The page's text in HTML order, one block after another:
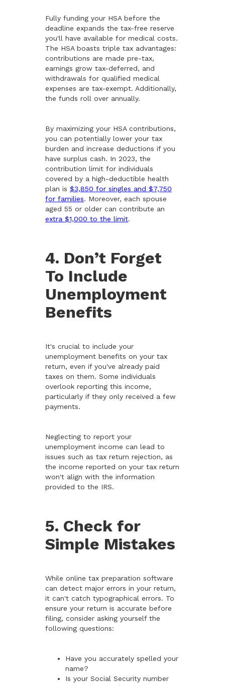
Fully funding your HSA before the
deadline expands the tax-free reserve
you'll have available for medical costs.
The HSA boasts triple tax advantages:
contributions are made pre-tax,
earnings grow tax-deferred, and
withdrawals for qualified medical
expenses are tax-exempt. Additionally,
the funds roll over annually.
By maximizing your HSA contributions,
you can potentially lower your tax
burden and increase deductions if you
have surplus cash. In 2023, the
contribution limit for individuals
covered by a high-deductible health
plan is $3,850 for singles and $7,750
for families. Moreover, each spouse
aged 55 or older can contribute an
extra $1,000 to the limit.
4. Don’t Forget
To Include
Unemployment
Benefits
It's crucial to include your
unemployment benefits on your tax
return, even if you've already paid
taxes on them. Some individuals
overlook reporting this income,
particularly if they only received a few
payments.
Neglecting to report your
unemployment income can lead to
issues such as tax return rejection, as
the income reported on your tax return
won't align with the information
provided to the IRS.
5. Check for
Simple Mistakes
While online tax preparation software
can detect major errors in your return,
it can't catch typographical errors. To
ensure your return is accurate before
filing, consider asking yourself the
following questions:
Have you accurately spelled your
name?
Is your Social Security number